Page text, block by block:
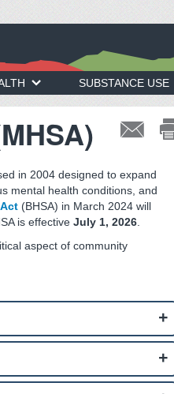
SUBSTANCE USE
in 2004 designed to expand
mental health conditions, and
(BHSA) in March 2024 will
is effective July 1, 2026
aspect of community